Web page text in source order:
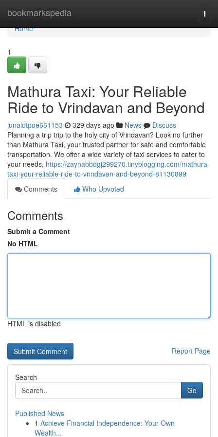
bookmarkspedia
Home
Home
1
Mathura Taxi: Your Reliable
Ride to Vrindavan and Beyond
junaidtpoe661153 329 days ago News
Discuss
Planning a trip trip to the holy city of Vrindavan? Look no further
than Mathura Taxi, your trusted partner for safe and comfortable
transportation. We offer a wide variety of taxi services to cater to
your needs, https://zaynabbdgj299270.tinyblogging.com/mathura-
taxi-your-reliable-ride-to-vrindavan-and-beyond-81130899
Comments
Who Upvoted
Comments
Submit a Comment
No HTML
HTML is disabled
Report Page
Search
Go
Published News
1 Achieve Financial Independence: Your Own
Wealth...